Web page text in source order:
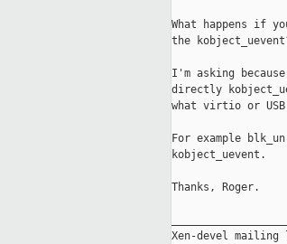
What happens if
the
I'm asking
directly
what virtio or
For example
kobject_uevent.
Thanks, Roger.
Xen-devel